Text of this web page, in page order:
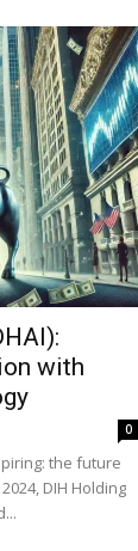
with
0
the future
DIH Holding